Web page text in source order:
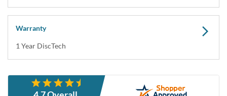
Warranty
1 Year DiscTech
Description